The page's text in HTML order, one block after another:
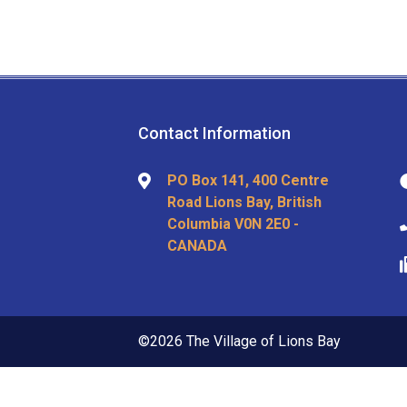
Contact Information
PO Box 141, 400 Centre
Road Lions Bay, British
Columbia V0N 2E0 -
CANADA
©2026 The Village of Lions Bay